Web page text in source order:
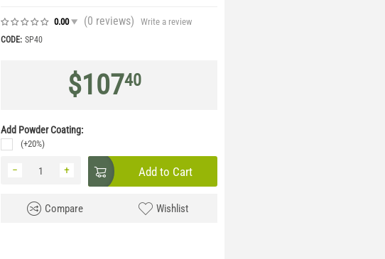
0.00 (0 reviews) Write a review
CODE: SP40
$10740
Add Powder Coating:
(+20%)
+
− Add to Cart
Compare Wishlist